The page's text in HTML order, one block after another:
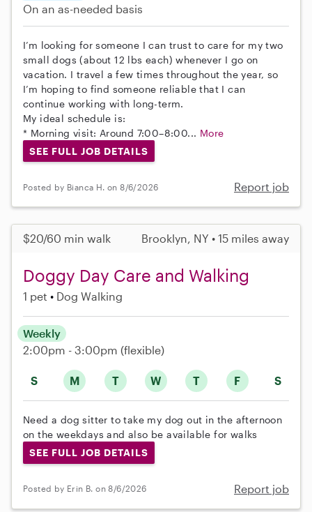
On an as-needed basis
I’m looking for someone I can trust to care for my two
small dogs (about 12 lbs each) whenever I go on
vacation. I travel a few times throughout the year, so
I’m hoping to find someone reliable that I can
continue working with long-term.
My ideal schedule is:
* Morning visit: Around 7:00–8:00... More
SEE FULL JOB DETAILS
Posted by Bianca H. on 8/6/2026 Report job
$20/60 min walk Brooklyn, NY • 15 miles away
Doggy Day Care and Walking
1 pet Dog Walking
S M T W T F S
Weekly
2:00pm - 3:00pm (flexible)
Need a dog sitter to take my dog out in the afternoon
on the weekdays and also be available for walks
SEE FULL JOB DETAILS
Posted by Erin B. on 8/6/2026 Report job